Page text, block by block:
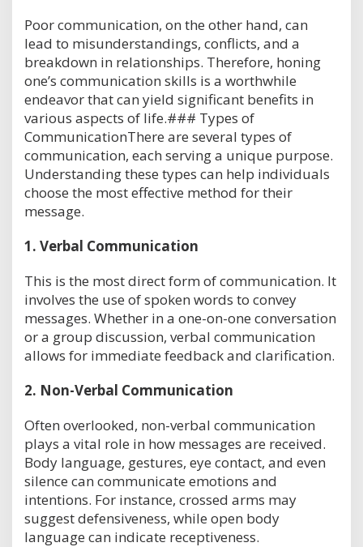
Poor communication, on the other hand, can
lead to misunderstandings, conflicts, and a
breakdown in relationships. Therefore, honing
one’s communication skills is a worthwhile
endeavor that can yield significant benefits in
various aspects of life.### Types of
CommunicationThere are several types of
communication, each serving a unique purpose.
Understanding these types can help individuals
choose the most effective method for their
message.
1. Verbal Communication
This is the most direct form of communication. It
involves the use of spoken words to convey
messages. Whether in a one-on-one conversation
or a group discussion, verbal communication
allows for immediate feedback and clarification.
2. Non-Verbal Communication
Often overlooked, non-verbal communication
plays a vital role in how messages are received.
Body language, gestures, eye contact, and even
silence can communicate emotions and
intentions. For instance, crossed arms may
suggest defensiveness, while open body
language can indicate receptiveness.